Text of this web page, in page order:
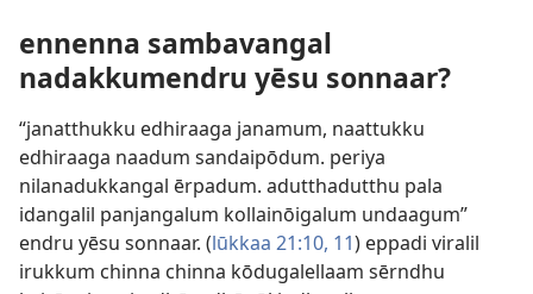
ennenna sambavangal
nadakkumendru yēsu sonnaar?
“janatthukku edhiraaga janamum, naattukku
edhiraaga naadum sandaipōdum. periya
nilanadukkangal ērpadum. adutthadutthu pala
idangalil panjangalum kollainōigalum undaagum”
endru yēsu sonnaar. (lūkkaa 21:10, 11) eppadi viralil
irukkum chinna chinna kōdugalellaam sērndhu